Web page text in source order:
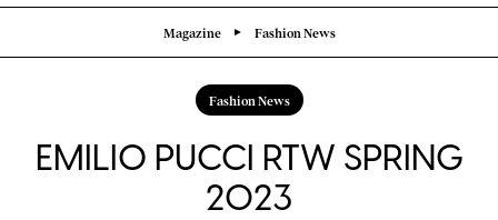
Magazine Fashion News
Fashion News
EMILIO PUCCI RTW SPRING
2023